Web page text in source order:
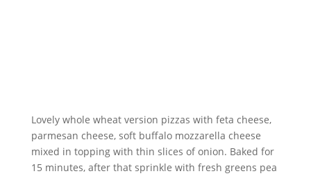
Lovely whole wheat version pizzas with feta cheese,
parmesan cheese, soft buffalo mozzarella cheese
mixed in topping with thin slices of onion. Baked for
15 minutes, after that sprinkle with fresh greens pea